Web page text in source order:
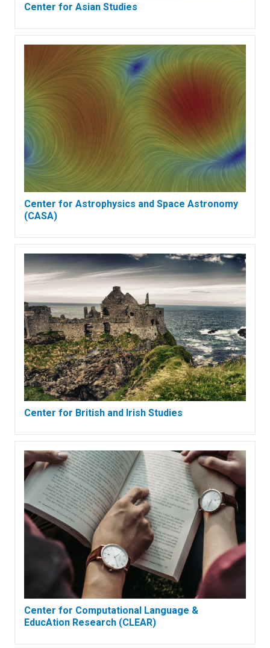
Center for Asian Studies
Center for Astrophysics and Space Astronomy
(CASA)
Center for British and Irish Studies
Center for Computational Language &
EducAtion Research (CLEAR)